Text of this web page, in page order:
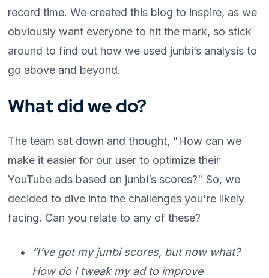
record time. We created this blog to inspire, as we
obviously want everyone to hit the mark, so stick
around to find out how we used junbi’s analysis to
go above and beyond.
What did we do?
The team sat down and thought, "How can we
make it easier for our user to optimize their
YouTube ads based on junbi’s scores?" So, we
decided to dive into the challenges you're likely
facing. Can you relate to any of these?
“I’ve got my junbi scores, but now what?
How do I tweak my ad to improve